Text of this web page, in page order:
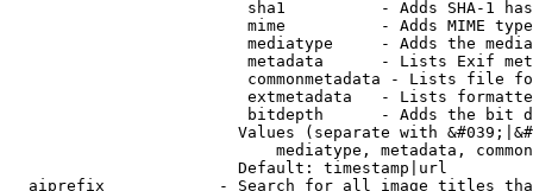
sha1          - Adds SHA-1
mime          - Adds MIME
mediatype     - Adds the
metadata      - Lists Exif
commonmetadata - Lists file
extmetadata   - Lists
bitdepth      - Adds the bit
Values (separate with
mediatype, metadata,
                        Default: timestamp|url
aiprefix            - Search for all image titles